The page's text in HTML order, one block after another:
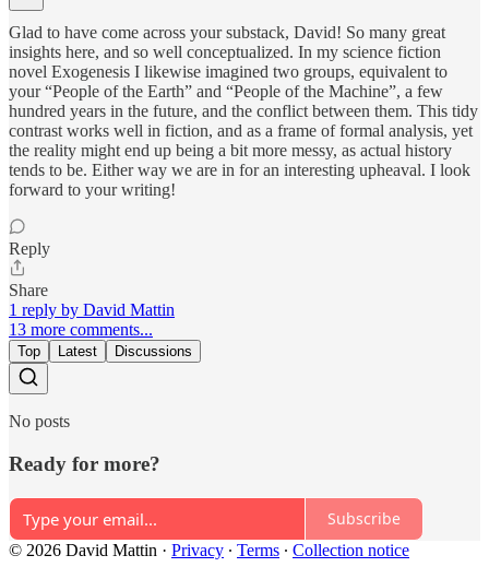
Glad to have come across your substack, David! So many great
insights here, and so well conceptualized. In my science fiction
novel Exogenesis I likewise imagined two groups, equivalent to
your “People of the Earth” and “People of the Machine”, a few
hundred years in the future, and the conflict between them. This tidy
contrast works well in fiction, and as a frame of formal analysis, yet
the reality might end up being a bit more messy, as actual history
tends to be. Either way we are in for an interesting upheaval. I look
forward to your writing!
Reply
Share
1 reply by David Mattin
13 more comments...
Top Latest Discussions
No posts
Ready for more?
Subscribe
© 2026 David Mattin · Privacy ∙ Terms ∙ Collection notice